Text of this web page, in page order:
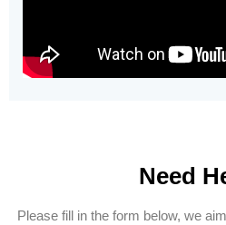
Need
Please fill in the form below, we